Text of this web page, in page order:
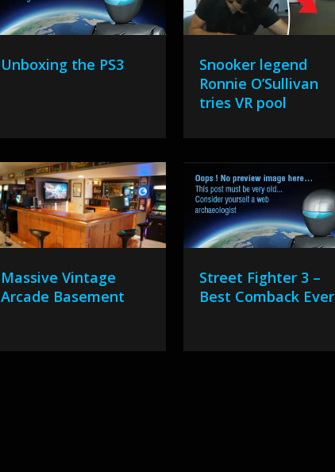
Unboxing the PS3
Snooker legend
Ronnie O’Sullivan
tries VR pool
Massive Vintage
Arcade Basement
Street Fighter 3 –
Best Comback Ever